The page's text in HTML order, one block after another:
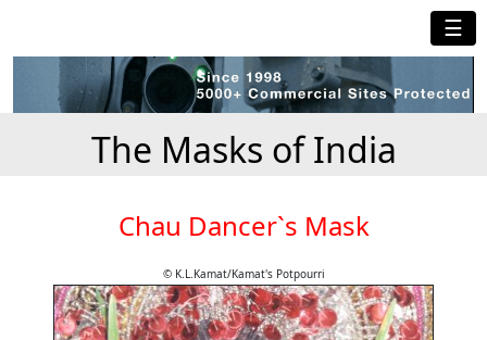
☰
The Masks of India
Chau Dancer`s Mask
© K.L.Kamat/Kamat's Potpourri